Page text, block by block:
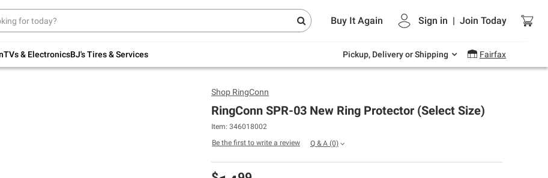
Buy It Again Sign in | Join Today
TVs & ElectronicsBJ's Tires & Services Pickup, Delivery or Shipping Fairfax
Up to 30% off indoor furniture + FREE same-
Endless summer deals on grocery, essentials
and outdoor.
Shop RingConn
RingConn SPR-03 New Ring Protector (Select Size)
Item: 346018002
Be the first to write a review
Q & A (0)